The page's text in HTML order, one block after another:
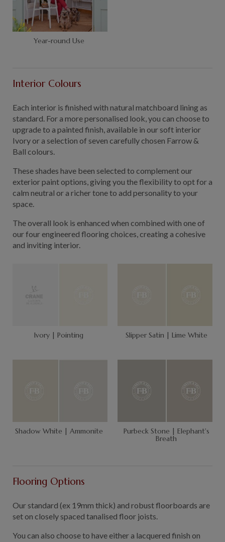
Year-round Use
Interior Colours
Each interior is finished with natural matchboard lining as
standard. For a more personalised look, you can choose to
upgrade to a painted finish, available in our soft interior
Ivory or a selection of seven carefully chosen Farrow &
Ball colours.
These shades have been selected to complement our
exterior paint options, giving you the flexibility to opt for a
calm neutral or a richer tone to add personality to your
space.
The overall look is enhanced when combined with one of
our four engineered flooring choices, creating a cohesive
and inviting interior.
Ivory | Pointing Slipper Satin | Lime White
Shadow White | Ammonite
Purbeck Stone | Elephant's
Breath
Flooring Options
Our standard (ex 19mm thick) and robust floorboards are
set on closely spaced tanalised floor joists.
You can also choose to have either a lacquered finish on